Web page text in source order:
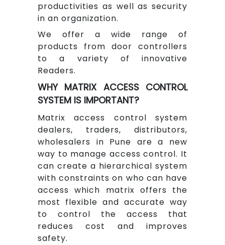
productivities as well as security
in an organization.
We offer a wide range of
products from door controllers
to a variety of innovative
Readers.
WHY MATRIX ACCESS CONTROL
SYSTEM IS IMPORTANT?
Matrix access control system
dealers, traders, distributors,
wholesalers in Pune are a new
way to manage access control. It
can create a hierarchical system
with constraints on who can have
access which matrix offers the
most flexible and accurate way
to control the access that
reduces cost and improves
safety.